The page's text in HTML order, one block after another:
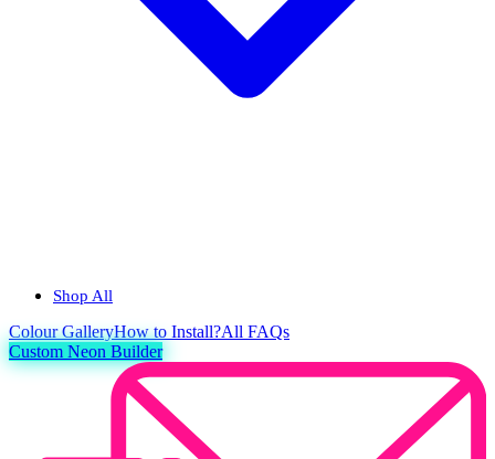
Shop All
ColourGalleryHow to Install?All FAQs
Custom Neon Builder